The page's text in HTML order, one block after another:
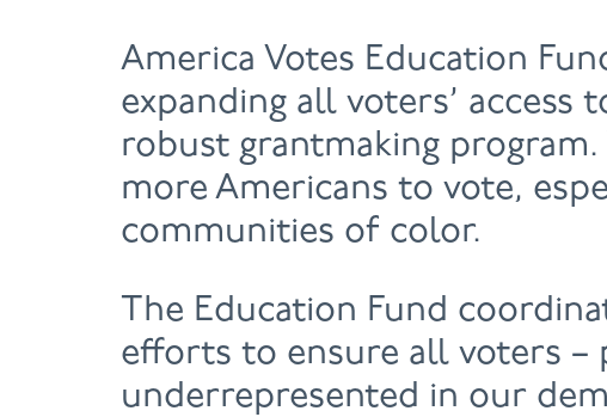
America Votes Education
expanding all voters’
robust grantmaking
more Americans to vote,
communities of color.
The Education Fund
efforts to ensure all voters
underrepresented in our